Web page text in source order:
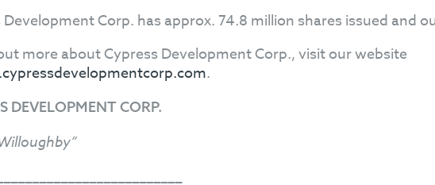
Development Corp. has approx. 74.8 million shares issued and
more about Cypress Development Corp., visit our website
.
DEVELOPMENT CORP.